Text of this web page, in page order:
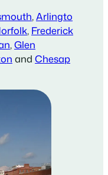
, Arlingto
, Frederick
, Glen
and Chesap